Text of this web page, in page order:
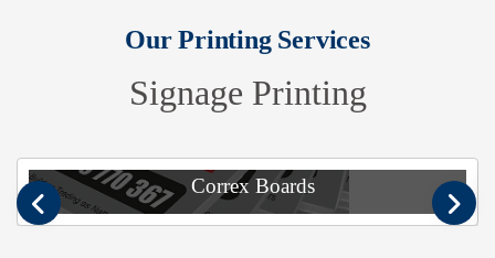
Our Printing Services
Signage Printing
Previous
Correx Boards